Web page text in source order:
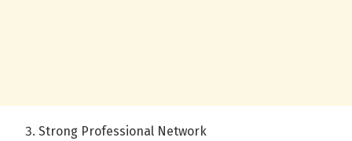
Strong Professional Network